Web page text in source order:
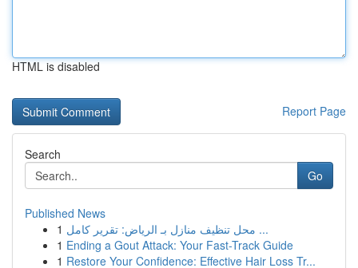
HTML is disabled
Report Page
Search
Go
Published News
1
محل تنظيف منازل بـ الرياض: تقرير كامل ...
1 Ending a Gout Attack: Your Fast-Track Guide
1 Restore Your Confidence: Effective Hair Loss Tr...